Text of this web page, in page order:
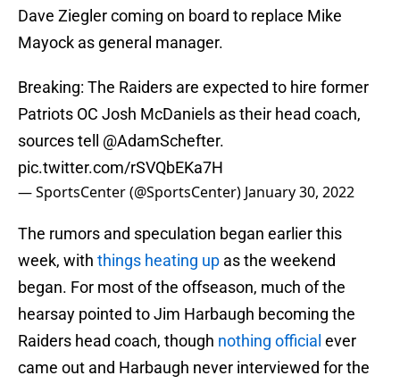
Dave Ziegler coming on board to replace Mike
Mayock as general manager.
Breaking: The Raiders are expected to hire former
Patriots OC Josh McDaniels as their head coach,
sources tell @AdamSchefter.
pic.twitter.com/rSVQbEKa7H
— SportsCenter (@SportsCenter) January 30, 2022
The rumors and speculation began earlier this
week, with things heating up as the weekend
began. For most of the offseason, much of the
hearsay pointed to Jim Harbaugh becoming the
Raiders head coach, though nothing official ever
came out and Harbaugh never interviewed for the